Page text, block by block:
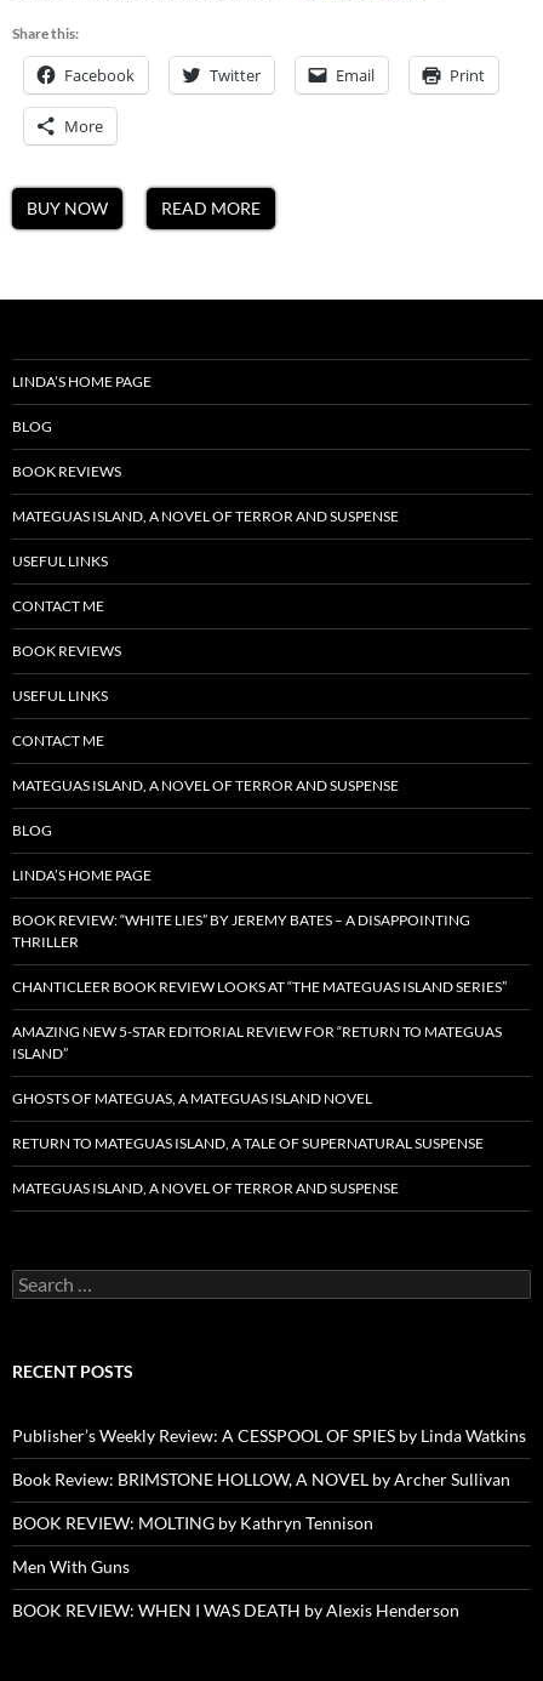
A
Mateguas
Island
Share this:
Facebook Twitter Email Print
More
BUY NOW READ MORE
LINDA’S HOME PAGE
BLOG
BOOK REVIEWS
MATEGUAS ISLAND, A NOVEL OF TERROR AND SUSPENSE
USEFUL LINKS
CONTACT ME
BOOK REVIEWS
USEFUL LINKS
CONTACT ME
MATEGUAS ISLAND, A NOVEL OF TERROR AND SUSPENSE
BLOG
LINDA’S HOME PAGE
BOOK REVIEW: “WHITE LIES” BY JEREMY BATES – A DISAPPOINTING
THRILLER
CHANTICLEER BOOK REVIEW LOOKS AT “THE MATEGUAS ISLAND SERIES”
AMAZING NEW 5-STAR EDITORIAL REVIEW FOR “RETURN TO MATEGUAS
ISLAND”
GHOSTS OF MATEGUAS, A MATEGUAS ISLAND NOVEL
RETURN TO MATEGUAS ISLAND, A TALE OF SUPERNATURAL SUSPENSE
MATEGUAS ISLAND, A NOVEL OF TERROR AND SUSPENSE
Search
for:
RECENT POSTS
Publisher’s Weekly Review: A CESSPOOL OF SPIES by Linda Watkins
Book Review: BRIMSTONE HOLLOW, A NOVEL by Archer Sullivan
BOOK REVIEW: MOLTING by Kathryn Tennison
Men With Guns
BOOK REVIEW: WHEN I WAS DEATH by Alexis Henderson